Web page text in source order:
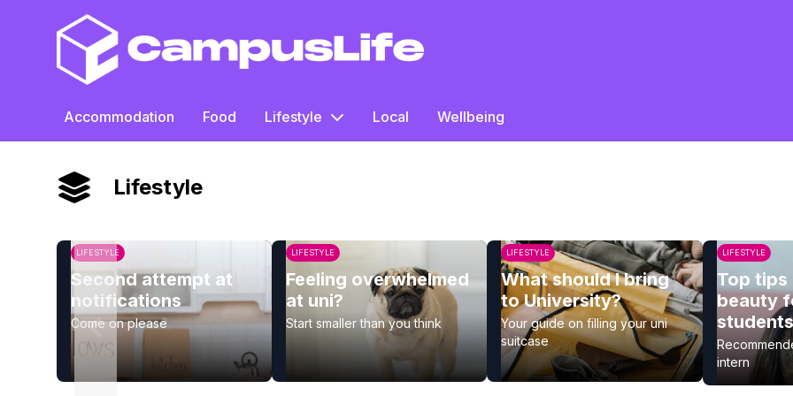
CampusLife
Accommodation Food Lifestyle Local Wellbeing
Lifestyle
LIFESTYLE
Second attempt at
notifications
Come on please
LIFESTYLE
Feeling overwhelmed
at uni?
Start smaller than you think
LIFESTYLE
What should I bring
to University?
Your guide on filling your uni
suitcase
LIFESTYLE
Top tips
beauty
students
intern